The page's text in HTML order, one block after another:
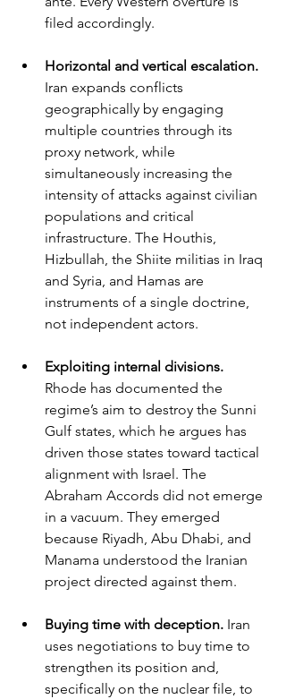
filed accordingly.
Horizontal and vertical escalation.
Iran expands conflicts
geographically by engaging
multiple countries through its
proxy network, while
simultaneously increasing the
intensity of attacks against civilian
populations and critical
infrastructure. The Houthis,
Hizbullah, the Shiite militias in Iraq
and Syria, and Hamas are
instruments of a single doctrine,
not independent actors.
Exploiting internal divisions.
Rhode has documented the
regime’s aim to destroy the Sunni
Gulf states, which he argues has
driven those states toward tactical
alignment with Israel. The
Abraham Accords did not emerge
in a vacuum. They emerged
because Riyadh, Abu Dhabi, and
Manama understood the Iranian
project directed against them.
Buying time with deception. Iran
uses negotiations to buy time to
strengthen its position and,
specifically on the nuclear file, to